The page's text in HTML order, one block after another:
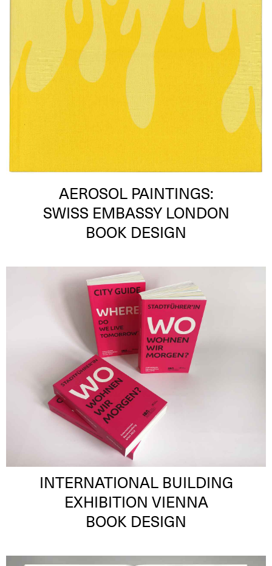
AEROSOL PAINTINGS:
SWISS EMBASSY LONDON
BOOK DESIGN
INTERNATIONAL BUILDING
EXHIBITION VIENNA
BOOK DESIGN